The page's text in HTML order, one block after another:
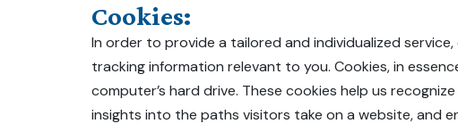
Cookies:
In order to provide a tailored and individualized
tracking information relevant to you. Cookies, in
computer’s hard drive. These cookies help us
insights into the paths visitors take on a website, and